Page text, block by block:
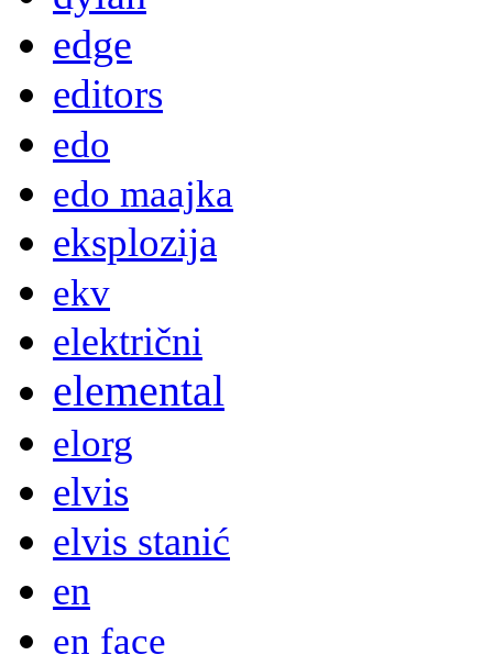
edge
editors
edo
edo maajka
eksplozija
ekv
električni
elemental
elorg
elvis
elvis stanić
en
en face